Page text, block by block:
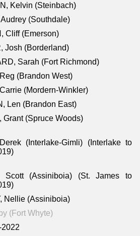
Kelvin (Steinbach)
(Southdale)
Cliff (Emerson)
Josh (Borderland)
Sarah (Fort Richmond)
(Brandon West)
(Mordern-Winkler)
Len (Brandon East)
Grant (Spruce Woods)
(Interlake-Gimli) (Interlake to
Scott (Assiniboia) (St. James to
Nellie (Assiniboia)
(Fort Whyte)